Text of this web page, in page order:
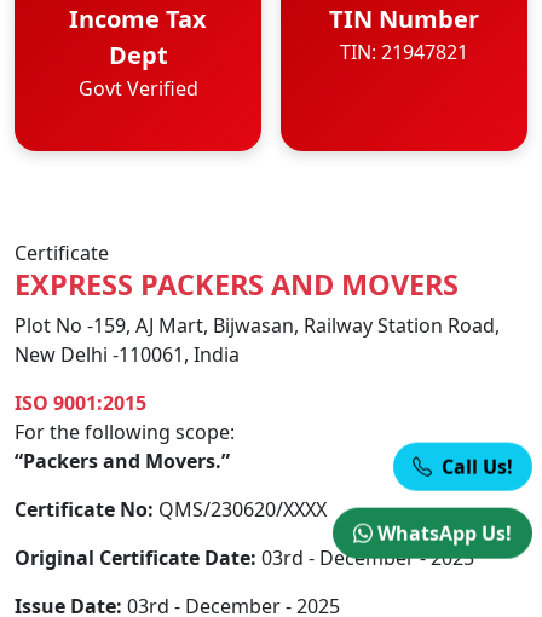
Income Tax
Dept
Govt Verified
TIN Number
TIN: 21947821
Certificate
EXPRESS PACKERS AND MOVERS
Plot No -159, AJ Mart, Bijwasan, Railway Station Road,
New Delhi -110061, India
ISO 9001:2015
For the following scope:
“Packers and Movers.”
Certificate No: QMS/230620/XXXX
Original Certificate Date: 03rd - December - 2025
Issue Date: 03rd - December - 2025
Call Us!
WhatsApp Us!